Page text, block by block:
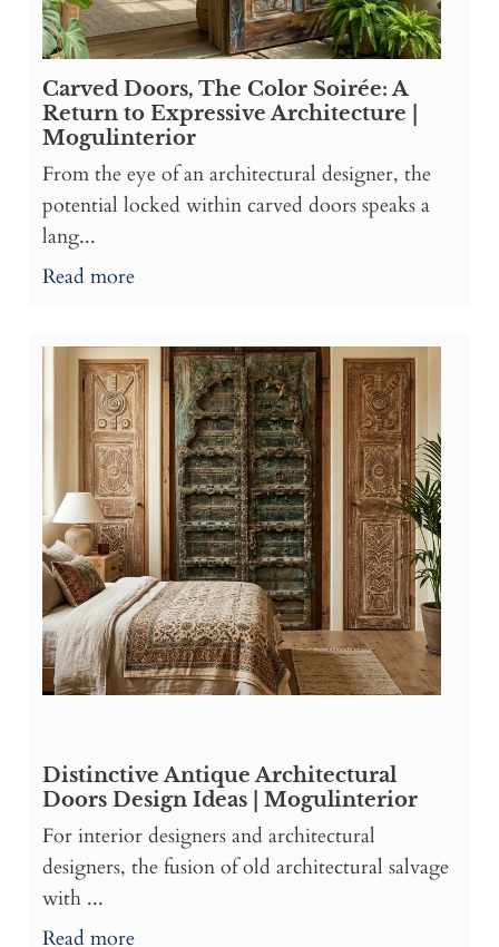
Carved Doors, The Color Soirée: A
Return to Expressive Architecture |
Mogulinterior
From the eye of an architectural designer, the
potential locked within carved doors speaks a
lang...
Read more
Distinctive Antique Architectural
Doors Design Ideas | Mogulinterior
For interior designers and architectural
designers, the fusion of old architectural salvage
with ...
Read more